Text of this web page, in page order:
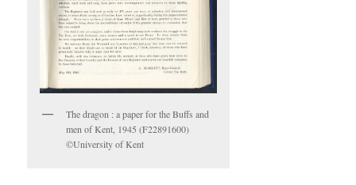
The dragon : a paper for the Buffs and
men of Kent, 1945 (F22891600)
©University of Kent